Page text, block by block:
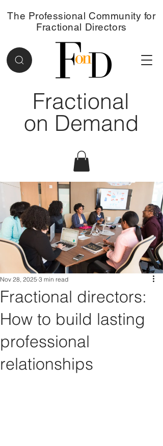
Fractional
on Demand
The Professional Community for
Fractional Directors
Fractional directors:
How to build lasting
professional
relationships
Nov 28, 2025 3 min read